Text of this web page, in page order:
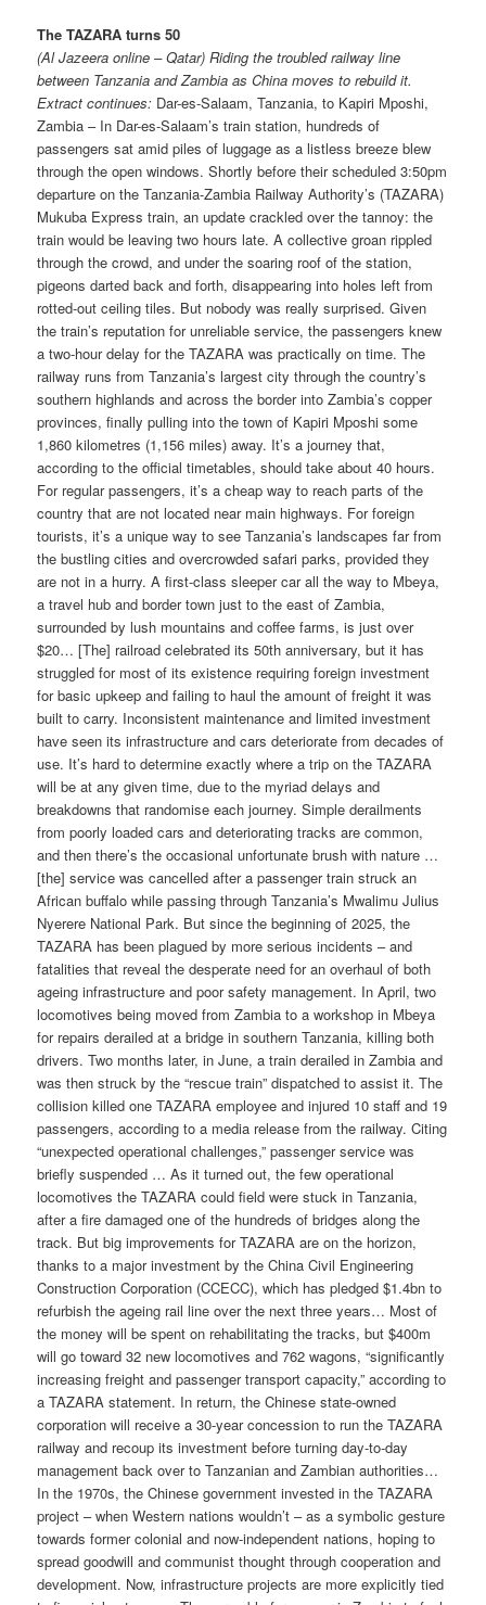
The TAZARA turns 50
(Al Jazeera online – Qatar) Riding the troubled railway line
between Tanzania and Zambia as China moves to rebuild it.
Extract continues: Dar-es-Salaam, Tanzania, to Kapiri Mposhi,
Zambia – In Dar-es-Salaam’s train station, hundreds of
passengers sat amid piles of luggage as a listless breeze blew
through the open windows. Shortly before their scheduled 3:50pm
departure on the Tanzania-Zambia Railway Authority’s (TAZARA)
Mukuba Express train, an update crackled over the tannoy: the
train would be leaving two hours late. A collective groan rippled
through the crowd, and under the soaring roof of the station,
pigeons darted back and forth, disappearing into holes left from
rotted-out ceiling tiles. But nobody was really surprised. Given
the train’s reputation for unreliable service, the passengers knew
a two-hour delay for the TAZARA was practically on time. The
railway runs from Tanzania’s largest city through the country’s
southern highlands and across the border into Zambia’s copper
provinces, finally pulling into the town of Kapiri Mposhi some
1,860 kilometres (1,156 miles) away. It’s a journey that,
according to the official timetables, should take about 40 hours.
For regular passengers, it’s a cheap way to reach parts of the
country that are not located near main highways. For foreign
tourists, it’s a unique way to see Tanzania’s landscapes far from
the bustling cities and overcrowded safari parks, provided they
are not in a hurry. A first-class sleeper car all the way to Mbeya,
a travel hub and border town just to the east of Zambia,
surrounded by lush mountains and coffee farms, is just over
$20… [The] railroad celebrated its 50th anniversary, but it has
struggled for most of its existence requiring foreign investment
for basic upkeep and failing to haul the amount of freight it was
built to carry. Inconsistent maintenance and limited investment
have seen its infrastructure and cars deteriorate from decades of
use. It’s hard to determine exactly where a trip on the TAZARA
will be at any given time, due to the myriad delays and
breakdowns that randomise each journey. Simple derailments
from poorly loaded cars and deteriorating tracks are common,
and then there’s the occasional unfortunate brush with nature …
[the] service was cancelled after a passenger train struck an
African buffalo while passing through Tanzania’s Mwalimu Julius
Nyerere National Park. But since the beginning of 2025, the
TAZARA has been plagued by more serious incidents – and
fatalities that reveal the desperate need for an overhaul of both
ageing infrastructure and poor safety management. In April, two
locomotives being moved from Zambia to a workshop in Mbeya
for repairs derailed at a bridge in southern Tanzania, killing both
drivers. Two months later, in June, a train derailed in Zambia and
was then struck by the “rescue train” dispatched to assist it. The
collision killed one TAZARA employee and injured 10 staff and 19
passengers, according to a media release from the railway. Citing
“unexpected operational challenges,” passenger service was
briefly suspended … As it turned out, the few operational
locomotives the TAZARA could field were stuck in Tanzania,
after a fire damaged one of the hundreds of bridges along the
track. But big improvements for TAZARA are on the horizon,
thanks to a major investment by the China Civil Engineering
Construction Corporation (CCECC), which has pledged $1.4bn to
refurbish the ageing rail line over the next three years… Most of
the money will be spent on rehabilitating the tracks, but $400m
will go toward 32 new locomotives and 762 wagons, “significantly
increasing freight and passenger transport capacity,” according to
a TAZARA statement. In return, the Chinese state-owned
corporation will receive a 30-year concession to run the TAZARA
railway and recoup its investment before turning day-to-day
management back over to Tanzanian and Zambian authorities…
In the 1970s, the Chinese government invested in the TAZARA
project – when Western nations wouldn’t – as a symbolic gesture
towards former colonial and now-independent nations, hoping to
spread goodwill and communist thought through cooperation and
development. Now, infrastructure projects are more explicitly tied